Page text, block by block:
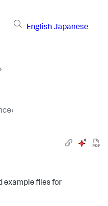
English Japanese
›
›
example files for